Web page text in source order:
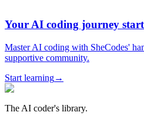
Your AI coding journey
Master AI coding with SheCodes'
supportive community.
Start learning→
The AI coder's library.